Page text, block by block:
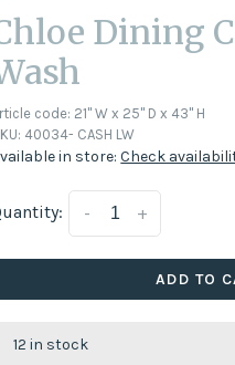
Dining
code: 21" W x 25" D x 43" H
40034- CASH LW
in store:Check
+
-
ADD TO
12 in stock